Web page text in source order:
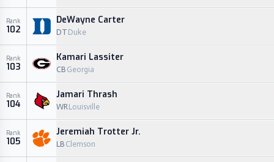
Rank
102
DeWayne Carter
DT Duke
Rank
103
Kamari Lassiter
CB Georgia
Rank
104
Jamari Thrash
WRLouisville
Rank
105
Jeremiah Trotter Jr.
LB Clemson